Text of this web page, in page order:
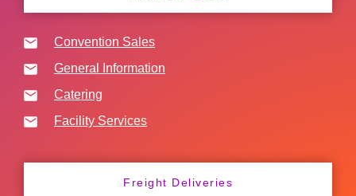
Convention Sales
General Information
Catering
Facility Services
Freight Deliveries